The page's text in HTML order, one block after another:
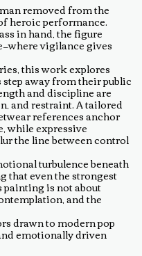
removed from the
heroic performance.
in hand, the figure
vigilance gives
this work explores
away from their public
and discipline are
and restraint. A tailored
references anchor
while expressive
the line between control
turbulence beneath
that even the strongest
is not about
and the
drawn to modern pop
emotionally driven